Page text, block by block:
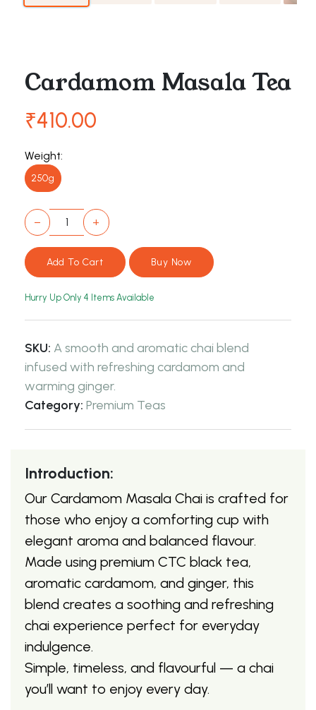
Cardamom Masala Tea
₹410.00
Weight:
250g
− +
Hurry Up Only 4 Items Available
SKU: A smooth and aromatic chai blend
infused with refreshing cardamom and
warming ginger.
Category: Premium Teas
Introduction:
Our Cardamom Masala Chai is crafted for
those who enjoy a comforting cup with
elegant aroma and balanced flavour.
Made using premium CTC black tea,
aromatic cardamom, and ginger, this
blend creates a soothing and refreshing
chai experience perfect for everyday
indulgence.
Simple, timeless, and flavourful — a chai
you’ll want to enjoy every day.